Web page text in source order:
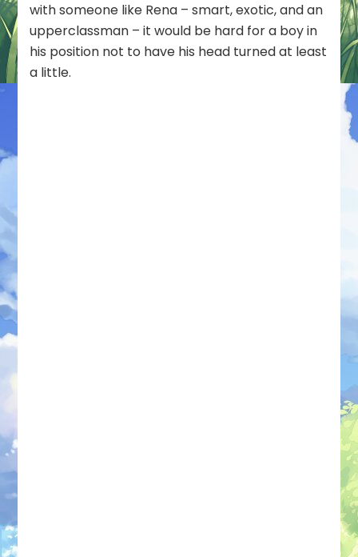
with someone like Rena – smart, exotic, and an
upperclassman – it would be hard for a boy in
his position not to have his head turned at least
a little.